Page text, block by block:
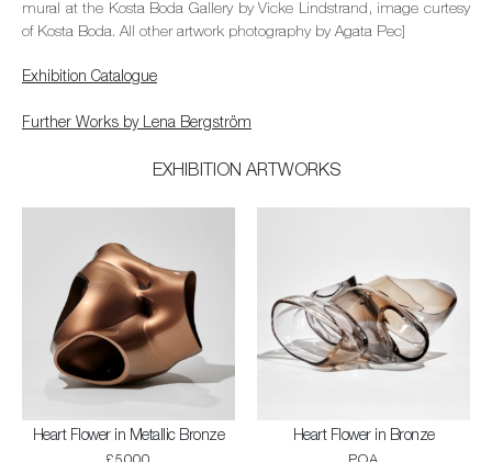
mural at the Kosta Boda Gallery by Vicke Lindstrand, image curtesy
of Kosta Boda. All other artwork photography by Agata Pec]
Exhibition Catalogue
Further Works by Lena Bergström
EXHIBITION ARTWORKS
Heart Flower in Metallic Bronze Heart Flower in Bronze